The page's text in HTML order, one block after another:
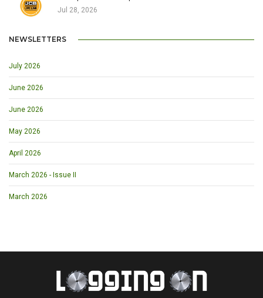
Jul 28, 2026
NEWSLETTERS
July 2026
June 2026
June 2026
May 2026
April 2026
March 2026 - Issue II
March 2026